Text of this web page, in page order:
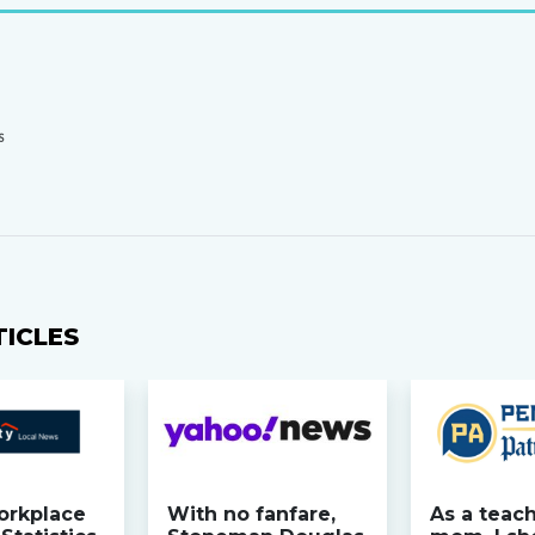
With no fanfare,
As a